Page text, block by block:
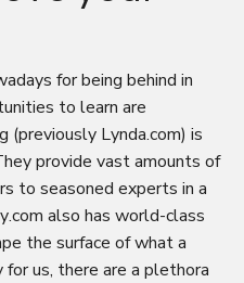
for being behind in
to learn are
(previously Lynda.com) is
provide vast amounts of
to seasoned experts in a
also has world-class
the surface of what a
for us, there are a plethora